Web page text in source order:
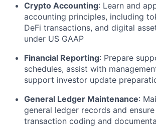
Crypto Accounting: Learn and
accounting principles, including
DeFi transactions, and digital
under US GAAP
Financial Reporting: Prepare
schedules, assist with
support investor update
General Ledger Maintenance:
general ledger records and
transaction coding and